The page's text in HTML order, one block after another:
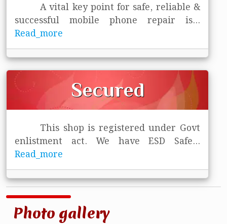
A vital key point for safe, reliable &
successful mobile phone repair is...
Read_more
Secured
This shop is registered under Govt
enlistment act. We have ESD Safe...
Read_more
Photo gallery